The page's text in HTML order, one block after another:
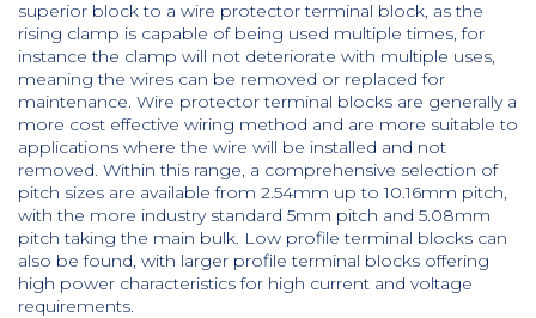
superior block to a wire protector terminal block, as the
rising clamp is capable of being used multiple times, for
instance the clamp will not deteriorate with multiple uses,
meaning the wires can be removed or replaced for
maintenance. Wire protector terminal blocks are generally a
more cost effective wiring method and are more suitable to
applications where the wire will be installed and not
removed. Within this range, a comprehensive selection of
pitch sizes are available from 2.54mm up to 10.16mm pitch,
with the more industry standard 5mm pitch and 5.08mm
pitch taking the main bulk. Low profile terminal blocks can
also be found, with larger profile terminal blocks offering
high power characteristics for high current and voltage
requirements.